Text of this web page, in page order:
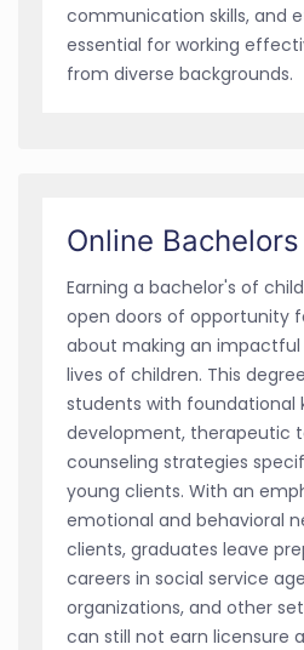
communication skills, and
essential for working
from diverse backgrounds.
Online Bachelors
Earning a bachelor's of
open doors of opportunity
about making an
lives of children. This
students with foundational
development, therapeutic
counseling strategies
young clients. With an
emotional and behavioral
clients, graduates leave
careers in social service
organizations, and other
can still not earn licensure